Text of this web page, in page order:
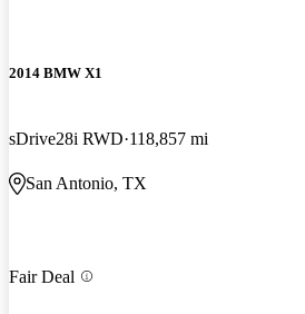
2014 BMW X1
sDrive28i RWD 118,857 mi
San Antonio, TX
Fair Deal